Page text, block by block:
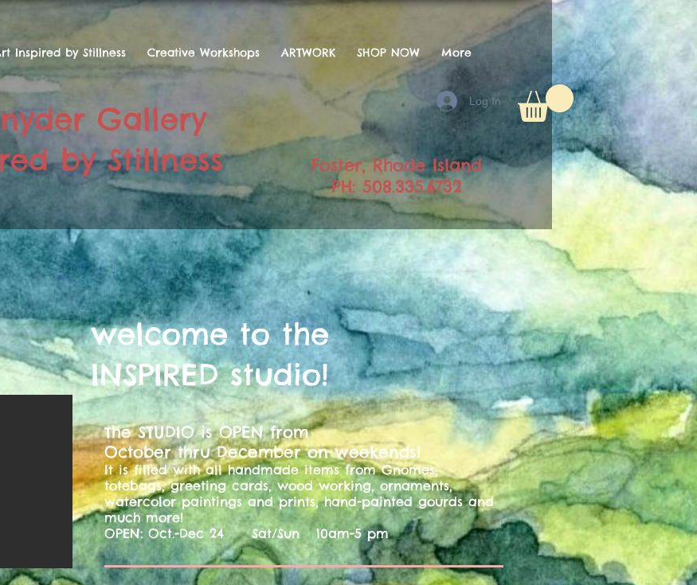
Inspired by Stillness Creative Workshops ARTWORK SHOP NOW More
Gallery
by Stillness
Log In
Foster, Rhode Island
PH: 508.335.6732
welcome to the
INSPIRED studio!
The STUDIO is OPEN from
October thru December on weekends!
It is filled with all handmade items from Gnomes,
totebags, greeting cards, wood working, ornaments,
watercolor paintings and prints, hand-painted gourds and
much more!
OPEN: Oct.-Dec 24 Sat/Sun 10am-5 pm